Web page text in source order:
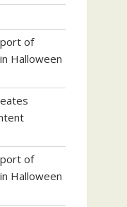
of
Halloween
of
Halloween